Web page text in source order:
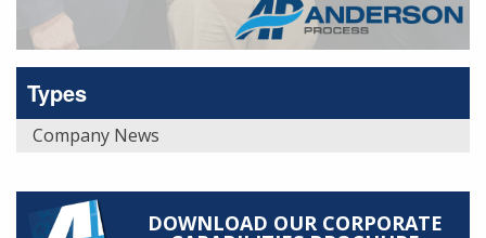
Types
Company News
DOWNLOAD OUR CORPORATE